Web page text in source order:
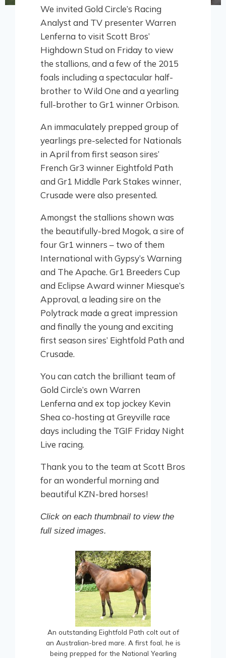
We invited Gold Circle’s Racing
Analyst and TV presenter Warren
Lenferna to visit Scott Bros’
Highdown Stud on Friday to view
the stallions, and a few of the 2015
foals including a spectacular half-
brother to Wild One and a yearling
full-brother to Gr1 winner Orbison.
An immaculately prepped group of
yearlings pre-selected for Nationals
in April from first season sires’
French Gr3 winner Eightfold Path
and Gr1 Middle Park Stakes winner,
Crusade were also presented.
Amongst the stallions shown was
the beautifully-bred Mogok, a sire of
four Gr1 winners – two of them
International with Gypsy’s Warning
and The Apache. Gr1 Breeders Cup
and Eclipse Award winner Miesque’s
Approval, a leading sire on the
Polytrack made a great impression
and finally the young and exciting
first season sires’ Eightfold Path and
Crusade.
You can catch the brilliant team of
Gold Circle’s own Warren
Lenferna and ex top jockey Kevin
Shea co-hosting at Greyville race
days including the TGIF Friday Night
Live racing.
Thank you to the team at Scott Bros
for an wonderful morning and
beautiful KZN-bred horses!
Click on each thumbnail to view the
full sized images.
An outstanding Eightfold Path colt out of
an Australian-bred mare. A first foal, he is
being prepped for the National Yearling